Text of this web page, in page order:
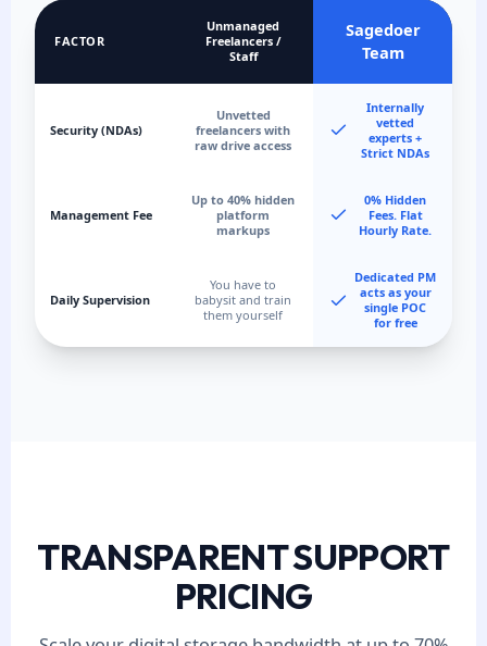
FACTOR
Unmanaged
Freelancers /
Staff
Sagedoer
Team
Security (NDAs)
Unvetted
freelancers with
raw drive access
Internally
vetted
experts +
Strict NDAs
Management Fee
Up to 40% hidden
platform
markups
0% Hidden
Fees. Flat
Hourly Rate.
Daily Supervision
You have to
babysit and train
them yourself
Dedicated PM
acts as your
single POC
for free
TRANSPARENT SUPPORT
PRICING